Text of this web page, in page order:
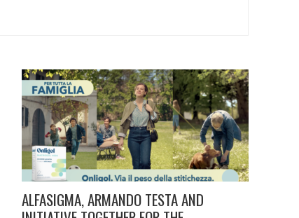
ALFASIGMA, ARMANDO TESTA AND